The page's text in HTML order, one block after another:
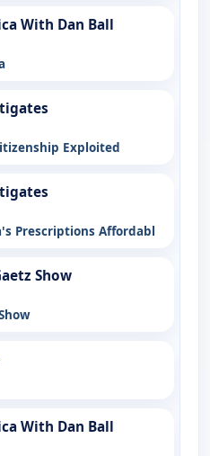
With Dan Ball
Exploited
Prescriptions Affordabl
Show
With Dan Ball